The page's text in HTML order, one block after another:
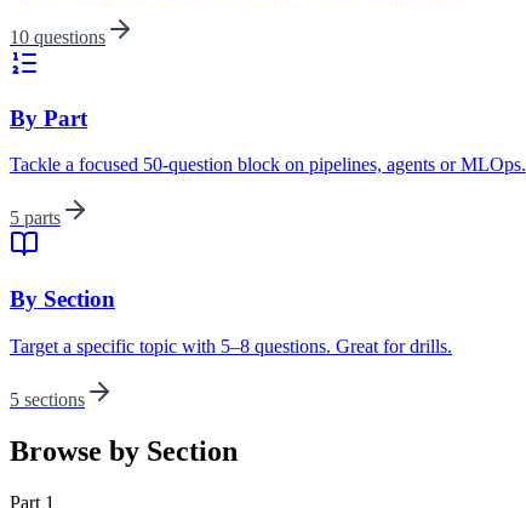
10 questions
By Part
Tackle a focused 50-question block on pipelines, agents or MLOps.
5 parts
By Section
Target a specific topic with 5–8 questions. Great for drills.
5 sections
Browse by Section
Part 1